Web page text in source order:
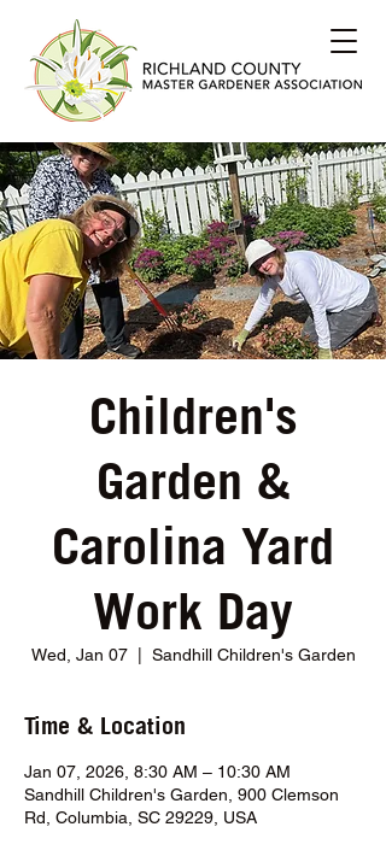
Children's
Garden &
Carolina Yard
Work Day
Wed, Jan 07
  |
Sandhill Children's Garden
Time & Location
Jan 07, 2026, 8:30 AM – 10:30 AM
Sandhill Children's Garden, 900 Clemson
Rd, Columbia, SC 29229, USA